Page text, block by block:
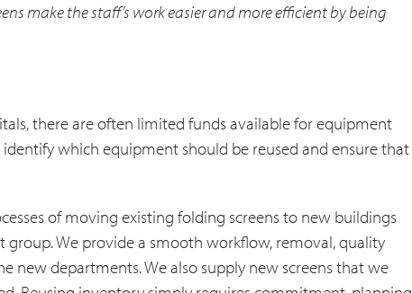
make the staff’s work easier and more efficient by being
there are often limited funds available for equipment
which equipment should be reused and ensure that
of moving existing folding screens to new buildings
group. We provide a smooth workflow, removal, quality
new departments. We also supply new screens that we